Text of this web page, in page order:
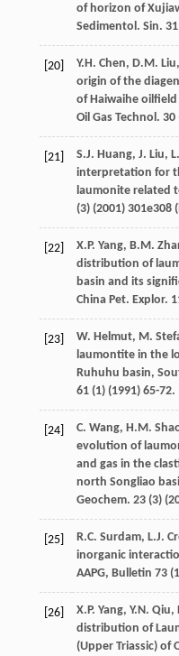
of horizon of
Sedimentol. Sin. 31
[20] Y.H. Chen, D.M. Liu,
origin of the
of Haiwaihe
Oil Gas Technol . 30
[21] S.J. Huang, J. Liu,
interpretation for
laumonite related
(3) (2001) 301e308
[22] X.P. Yang, B.M.
distribution of
basin and its
China Pet. Explor.
[23] W. Helmut, M.
laumontite in the
Ruhuhu basin,
61(1) (1991) 65-72.
[24] C. Wang, H.M.
evolution of
and gas in the
north Songliao
Geochem. 23(3) (
[25] R.C. Surdam, L.J.
inorganic
AAPG, Bulletin 73
[26] X.P. Yang, Y.N. Qiu,
distribution of
(Upper Triassic) of